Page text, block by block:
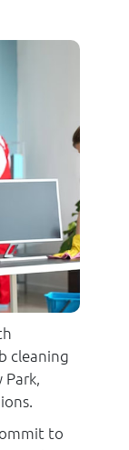
cleaning
Park,
to